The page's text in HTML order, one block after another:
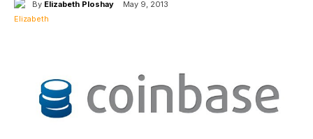
By Elizabeth Ploshay May 9, 2013